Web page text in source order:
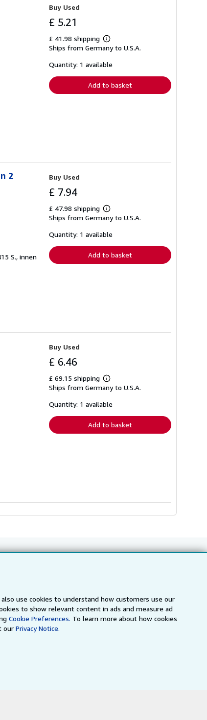
use cookies to understand how customers use our
to show relevant content in ads and measure ad
Cookie Preferences. To learn more about how cookies
ourPrivacy Notice.
Buy Used
£ 5.21
£ 41.98 shipping
Learn
more
shipping
Ships from Germany to U.S.A.
Quantity: 1 available
Add to basket
2
S., innen
Buy Used
£ 7.94
£ 47.98 shipping
Learn
more
shipping
Ships from Germany to U.S.A.
Quantity: 1 available
Add to basket
Buy Used
£ 6.46
£ 69.15 shipping
Learn
more
shipping
Ships from Germany to U.S.A.
Quantity: 1 available
Add to basket